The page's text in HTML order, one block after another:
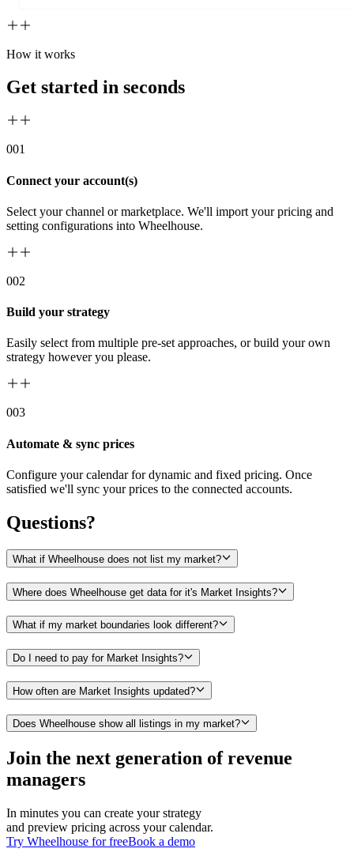
How it works
Get started in seconds
001
Connect your account(s)
Select your channel or marketplace. We'll import your pricing and
setting configurations into Wheelhouse.
002
Build your strategy
Easily select from multiple pre-set approaches, or build your own
strategy however you please.
003
Automate & sync prices
Configure your calendar for dynamic and fixed pricing. Once
satisfied we'll sync your prices to the connected accounts.
Questions?
What if Wheelhouse does not list my market?
Where does Wheelhouse get data for it's Market Insights?
What if my market boundaries look different?
Do I need to pay for Market Insights?
How often are Market Insights updated?
Does Wheelhouse show all listings in my market?
Join the next generation of revenue
managers
In minutes you can create your strategy
and preview pricing across your calendar.
Try Wheelhouse for freeBook a demo